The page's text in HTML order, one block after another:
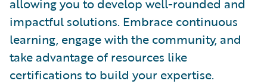
allowing you to develop well-rounded and
impactful solutions. Embrace continuous
learning, engage with the community, and
take advantage of resources like
certifications to build your expertise.